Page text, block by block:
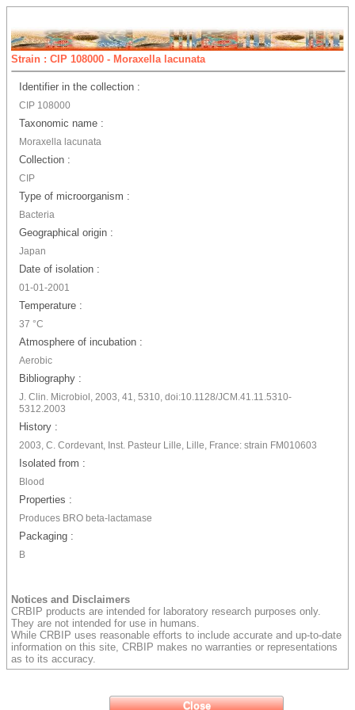
Strain : CIP 108000 - Moraxella lacunata
Identifier in the collection :
CIP 108000
Taxonomic name :
Moraxella lacunata
Collection :
CIP
Type of microorganism :
Bacteria
Geographical origin :
Japan
Date of isolation :
01-01-2001
Temperature :
37 °C
Atmosphere of incubation :
Aerobic
Bibliography :
J. Clin. Microbiol, 2003, 41, 5310, doi:10.1128/JCM.41.11.5310-
5312.2003
History :
2003, C. Cordevant, Inst. Pasteur Lille, Lille, France: strain FM010603
Isolated from :
Blood
Properties :
Produces BRO beta-lactamase
Packaging :
B
Notices and Disclaimers
CRBIP products are intended for laboratory research purposes only.
They are not intended for use in humans.
While CRBIP uses reasonable efforts to include accurate and up-to-date
information on this site, CRBIP makes no warranties or representations
as to its accuracy.
Close